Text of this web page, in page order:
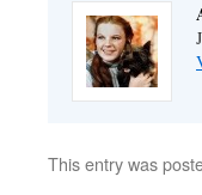
This entry was